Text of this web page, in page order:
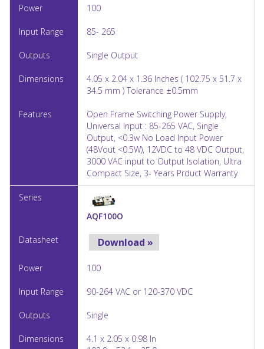
100
85- 265
Single Output
4.05 x 2.04 x 1.36 Inches ( 102.75 x 51.7 x
34.5 mm ) Tolerance ±0.5mm
Open Frame Switching Power Supply,
Universal Input : 85-265 VAC, Single
Output, <0.3w No Load Input Power
(48Vout <0.5W), 12VDC to 48 VDC Output,
3000 VAC input to Output Isolation, Ultra
Compact Size, 3- Years Prduct Warranty
AQF100O
Download »
100
90-264 VAC or 120-370 VDC
Single
4.1 x 2.05 x 0.98 In